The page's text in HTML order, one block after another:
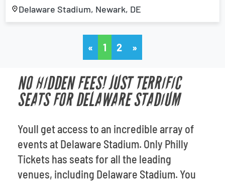
Delaware Stadium, Newark, DE
« 1 2 »
NO HIDDEN FEES! JUST TERRIFIC
SEATS FOR DELAWARE STADIUM
Youll get access to an incredible array of
events at Delaware Stadium. Only Philly
Tickets has seats for all the leading
venues, including Delaware Stadium. You